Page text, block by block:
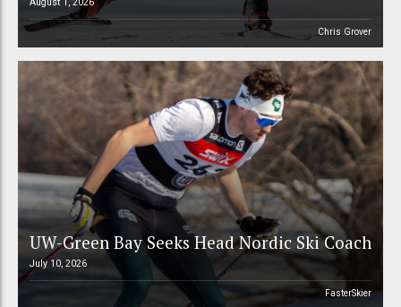
August 1, 2026
Chris Grover
UW-Green Bay Seeks Head Nordic Ski Coach
July 10, 2026
FasterSkier